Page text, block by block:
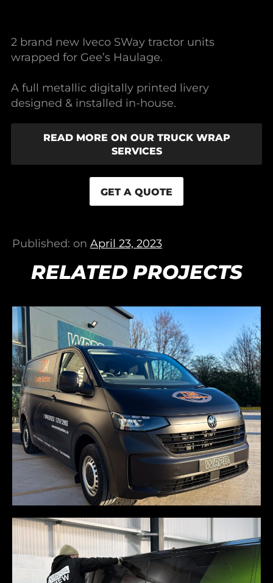
2 brand new Iveco SWay tractor units
wrapped for Gee’s Haulage.
A full metallic digitally printed livery
designed & installed in-house.
READ MORE ON OUR TRUCK WRAP
SERVICES
GET A QUOTE
Published: on April 23, 2023
RELATED PROJECTS